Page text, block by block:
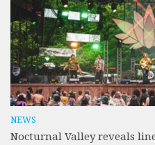
NEWS
Nocturnal Valley reveals